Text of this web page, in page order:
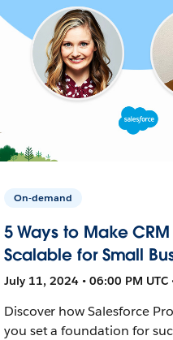
On-demand
5 Ways to Make
Scalable for Small
July 11, 2024 • 06:00 PM UTC
Discover how Salesforce
you set a foundation for